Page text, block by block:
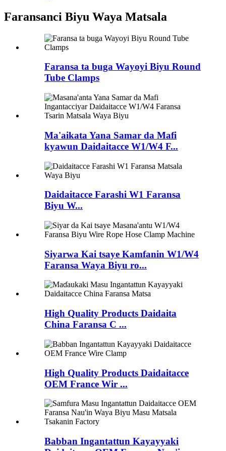
Faransanci Biyu Waya Matsala
Faransa ta buga Wayoyi Biyu Round
Tube Clamps
Ma'aikata Yana Samar da Mafi
kyawun Daidaitacce W1/W4 F...
Daidaitacce Farashi W1 Faransa
Biyu W...
Siyarwa Kai tsaye Kamfanin W1/W4
Faransa Waya Biyu ro...
High Quality Products Daidaita
China Faransa C ...
High Quality Products Daidaitacce
OEM France Wir ...
Babban Ingantattun Kayayyaki